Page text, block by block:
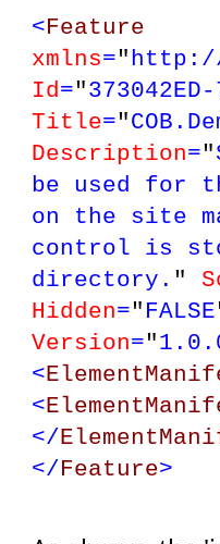
<Feature
xmlns="http://
Id="
Title="
Description="
be used for
on the site
control is
directory. "
Hidden=" FALSE
Version="
<
<
</
</Feature>